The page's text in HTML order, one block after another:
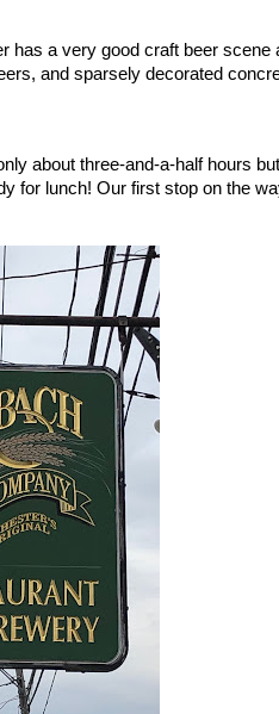
has a very good craft beer
and sparsely decorated
about three-and-a-half hours
for lunch! Our first stop on the